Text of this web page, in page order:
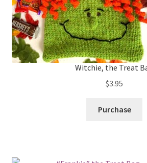
Witchie, the Treat
$3.95
Purchase